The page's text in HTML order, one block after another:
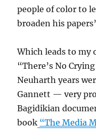
people of color to
broaden his
Which leads to my
“There’s No
Neuharth years
Gannett — very
Bagidikian
book “The Media